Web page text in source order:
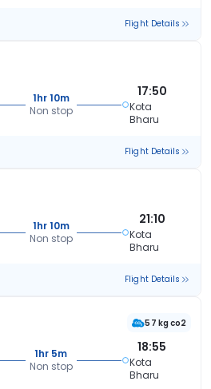
Flight Details
1hr 10m
Non stop
17:50
Kota
Bharu
Flight Details
1hr 10m
Non stop
21:10
Kota
Bharu
Flight Details
57 kg co2
1hr 5m
Non stop
18:55
Kota
Bharu